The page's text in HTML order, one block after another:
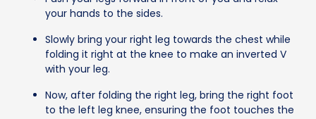
your hands to the sides.
Slowly bring your right leg towards the chest while
folding it right at the knee to make an inverted V
with your leg.
Now, after folding the right leg, bring the right foot
to the left leg knee, ensuring the foot touches the